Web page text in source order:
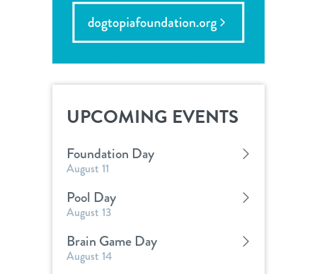
Dogtopia main site
change location
UPCOMING EVENTS
Foundation Day
August 11
Pool Day
August 13
Brain Game Day
August 14